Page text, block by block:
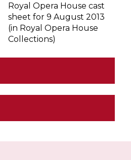
Royal Opera House cast
sheet for 9 August 2013
(in Royal Opera House
Collections)